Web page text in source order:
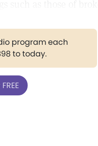
program each
to today.